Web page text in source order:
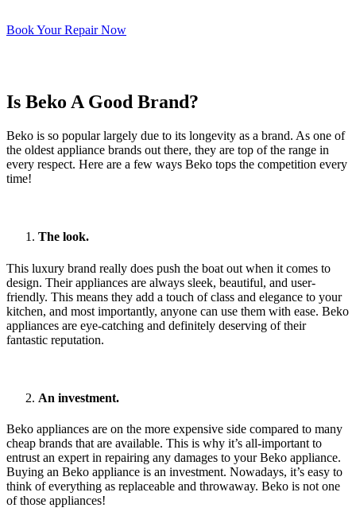
Book Your Repair Now
Is Beko A Good Brand?
Beko is so popular largely due to its longevity as a brand. As one of
the oldest appliance brands out there, they are top of the range in
every respect. Here are a few ways Beko tops the competition every
time!
The look.
This luxury brand really does push the boat out when it comes to
design. Their appliances are always sleek, beautiful, and user-
friendly. This means they add a touch of class and elegance to your
kitchen, and most importantly, anyone can use them with ease. Beko
appliances are eye-catching and definitely deserving of their
fantastic reputation.
An investment.
Beko appliances are on the more expensive side compared to many
cheap brands that are available. This is why it’s all-important to
entrust an expert in repairing any damages to your Beko appliance.
Buying an Beko appliance is an investment. Nowadays, it’s easy to
think of everything as replaceable and throwaway. Beko is not one
of those appliances!